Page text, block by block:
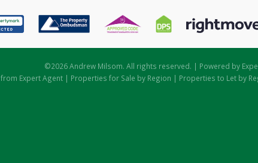
©2026 Andrew Milsom. All rights reserved. | Powered by
from Expert Agent | Properties for Sale by Region | Properties to Let by